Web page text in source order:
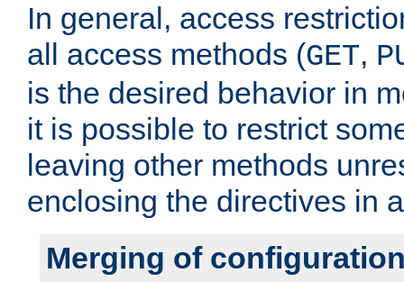
In general, access
all access methods (GET,
is the desired behavior in
it is possible to restrict
leaving other methods
enclosing the directives in
Merging of